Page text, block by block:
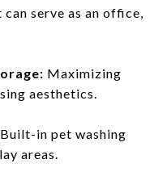
can serve as an office,
Maximizing
aesthetics.
Built-in pet washing
areas.